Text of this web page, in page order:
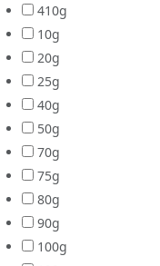
410g
10g
20g
25g
40g
50g
70g
75g
80g
90g
100g